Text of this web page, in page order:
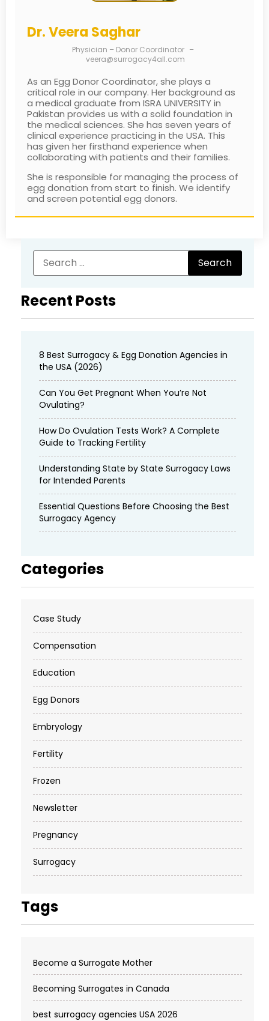
Dr. Veera Saghar
Physician – Donor Coordinator –
veera@surrogacy4all.com
As an Egg Donor Coordinator, she plays a
critical role in our company. Her background as
a medical graduate from ISRA UNIVERSITY in
Pakistan provides us with a solid foundation in
the medical sciences. She has seven years of
clinical experience practicing in the USA. This
has given her firsthand experience when
collaborating with patients and their families.
She is responsible for managing the process of
egg donation from start to finish. We identify
and screen potential egg donors.
Recent Posts
8 Best Surrogacy & Egg Donation Agencies in
the USA (2026)
Can You Get Pregnant When You’re Not
Ovulating?
How Do Ovulation Tests Work? A Complete
Guide to Tracking Fertility
Understanding State by State Surrogacy Laws
for Intended Parents
Essential Questions Before Choosing the Best
Surrogacy Agency
Categories
Case Study
Compensation
Education
Egg Donors
Embryology
Fertility
Frozen
Newsletter
Pregnancy
Surrogacy
Tags
Become a Surrogate Mother
Becoming Surrogates in Canada
best surrogacy agencies USA 2026